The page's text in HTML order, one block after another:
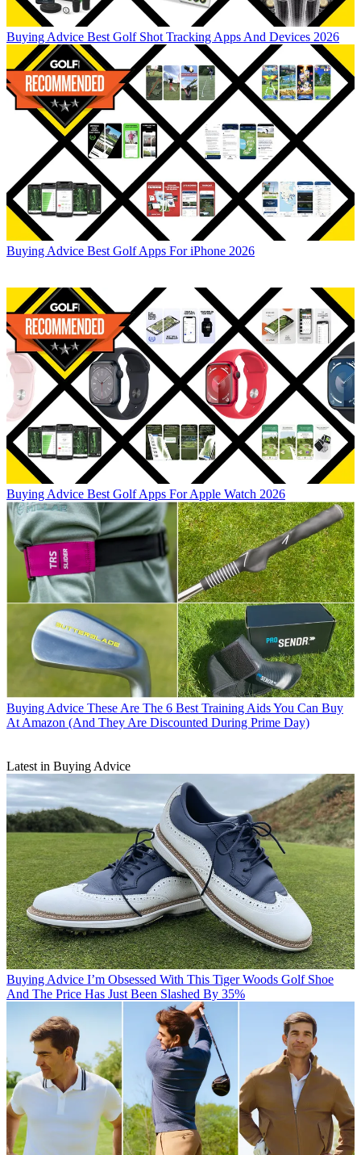
Buying Advice Best Golf Shot Tracking Apps And Devices 2026
Buying Advice Best Golf Apps For iPhone 2026
Buying Advice Best Golf Apps For Apple Watch 2026
Buying Advice These Are The 6 Best Training Aids You Can Buy
At Amazon (And They Are Discounted During Prime Day)
Latest in Buying Advice
Buying Advice I’m Obsessed With This Tiger Woods Golf Shoe
And The Price Has Just Been Slashed By 35%